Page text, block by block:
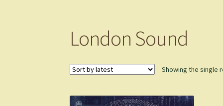
London Sound
Showing the single